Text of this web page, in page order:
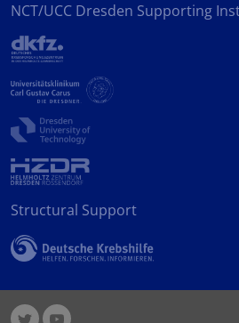
NCT/UCC Dresden Supporting
Structural Support